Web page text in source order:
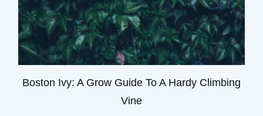
Boston Ivy: A Grow Guide To A Hardy Climbing
Vine